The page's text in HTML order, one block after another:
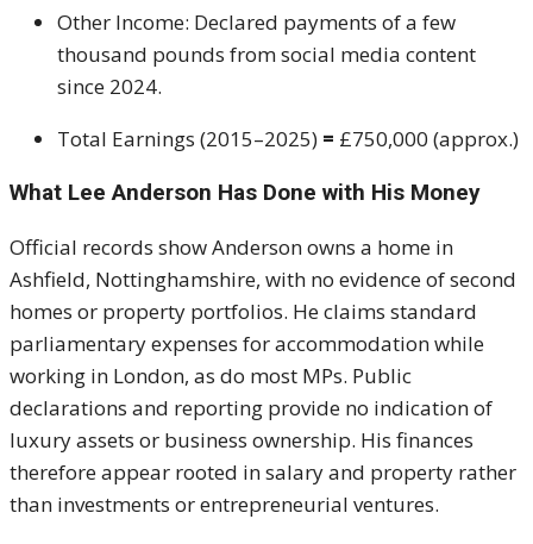
Other Income: Declared payments of a few
thousand pounds from social media content
since 2024.
Total Earnings (2015–2025) = £750,000 (approx.)
What Lee Anderson Has Done with His Money
Official records show Anderson owns a home in
Ashfield, Nottinghamshire, with no evidence of second
homes or property portfolios. He claims standard
parliamentary expenses for accommodation while
working in London, as do most MPs. Public
declarations and reporting provide no indication of
luxury assets or business ownership. His finances
therefore appear rooted in salary and property rather
than investments or entrepreneurial ventures.